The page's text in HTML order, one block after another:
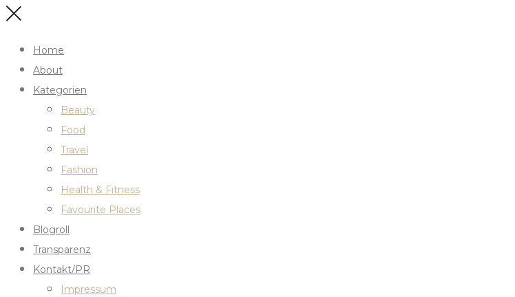
Home
About
Kategorien
Beauty
Food
Travel
Fashion
Health & Fitness
Favourite Places
Blogroll
Transparenz
Kontakt/PR
Impressum